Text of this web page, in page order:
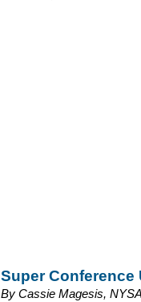
Super Conference
By Cassie Magesis,